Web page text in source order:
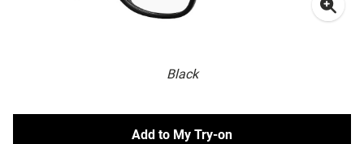
Black
Add to My Try-on